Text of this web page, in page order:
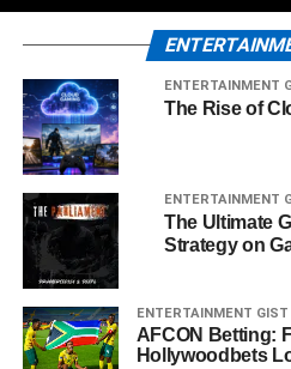
ENTERTAINMENT
The Rise of
ENTERTAINMENT
The Ultimate
Strategy on
ENTERTAINMENT GIST
AFCON Betting:
Hollywoodbets